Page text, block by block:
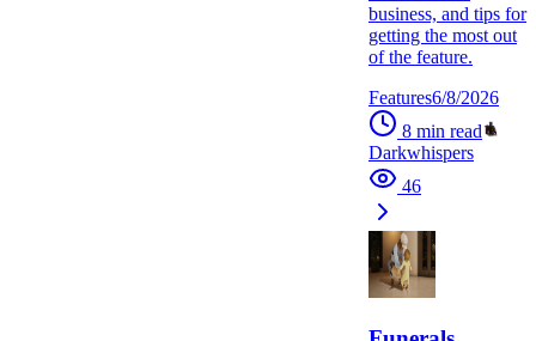
business, and tips for
getting the most out
of the feature.
Features6/8/2026
8 min read
Darkwhispers
46